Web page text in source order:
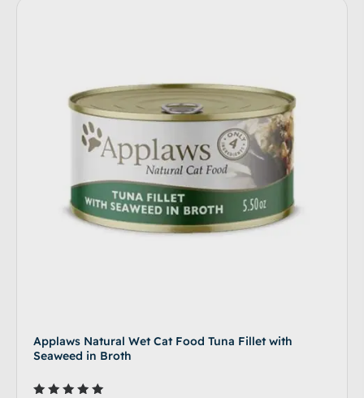
Applaws Natural Wet Cat Food Tuna Fillet with
Seaweed in Broth